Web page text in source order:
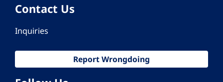
Contact Us
Inquiries
Report Wrongdoing